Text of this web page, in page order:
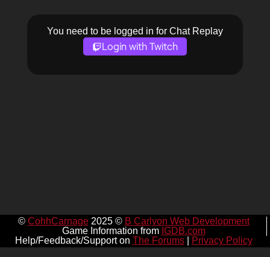
You need to be logged in for Chat Replay
Login with Twitch
© CohhCarnage2025 © B Carlyon Web Development
Game Information from IGDB.com
Help/Feedback/Support on The Forums| Privacy Policy